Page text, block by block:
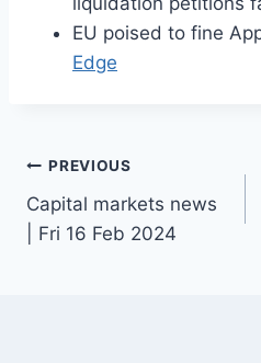
EU poised to fine
Edge
Post
navigation
PREVIOUS
Capital markets news
| Fri 16 Feb 2024